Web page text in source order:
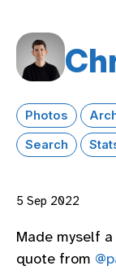
Photos
Search
5 Sep 2022
Made myself
quote from